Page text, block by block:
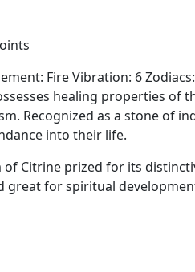
Fire Vibration: 6
healing properties of
Recognized as a stone of
into their life.
of Citrine prized for its
great for spiritual